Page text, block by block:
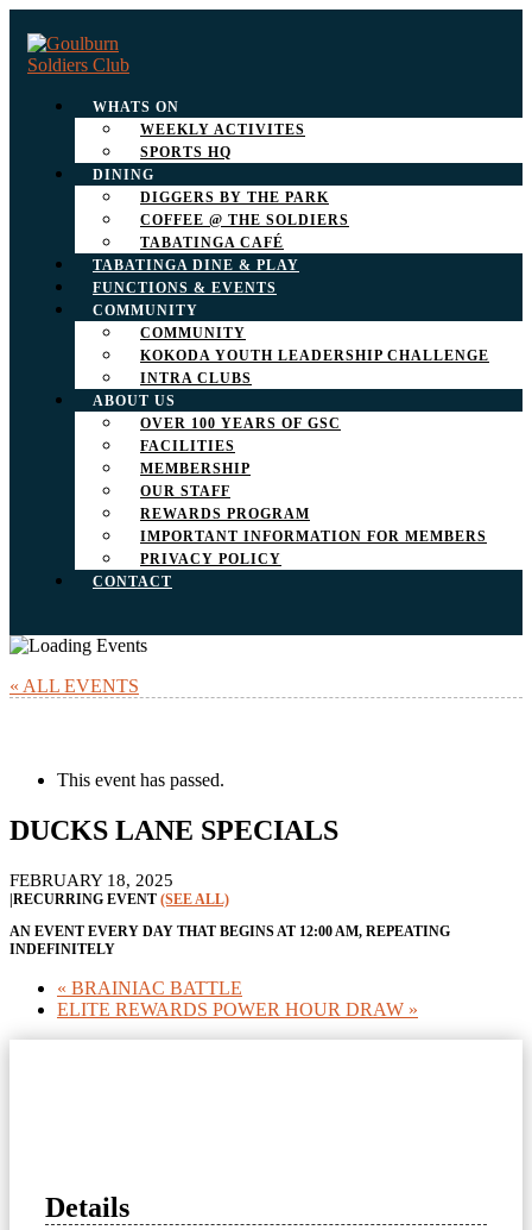
WHATS ON
WEEKLY ACTIVITES
SPORTS HQ
DINING
DIGGERS BY THE PARK
COFFEE @ THE SOLDIERS
TABATINGA CAFÉ
TABATINGA DINE & PLAY
FUNCTIONS & EVENTS
COMMUNITY
COMMUNITY
KOKODA YOUTH LEADERSHIP CHALLENGE
INTRA CLUBS
ABOUT US
OVER 100 YEARS OF GSC
FACILITIES
MEMBERSHIP
OUR STAFF
REWARDS PROGRAM
IMPORTANT INFORMATION FOR MEMBERS
PRIVACY POLICY
CONTACT
« ALL EVENTS
This event has passed.
DUCKS LANE SPECIALS
FEBRUARY 18, 2025
|RECURRING EVENT (SEE ALL)
AN EVENT EVERY DAY THAT BEGINS AT 12:00 AM, REPEATING
INDEFINITELY
« BRAINIAC BATTLE
ELITE REWARDS POWER HOUR DRAW »
Details